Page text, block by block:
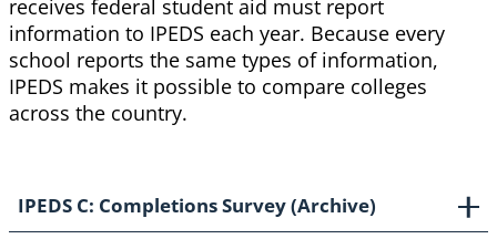
receives federal student aid must report
information to IPEDS each year. Because every
school reports the same types of information,
IPEDS makes it possible to compare colleges
across the country.
IPEDS C: Completions Survey (Archive)